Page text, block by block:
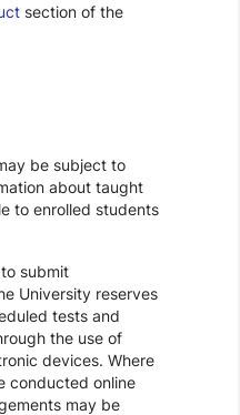
section of the
be subject to
about taught
to enrolled students
submit
University reserves
tests and
the use of
devices. Where
conducted online
may be